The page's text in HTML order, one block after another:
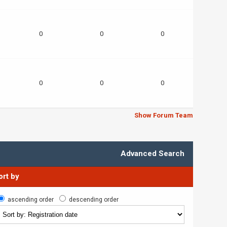
0 0 0
0 0 0
Show Forum Team
Advanced Search
by
ascending order descending order